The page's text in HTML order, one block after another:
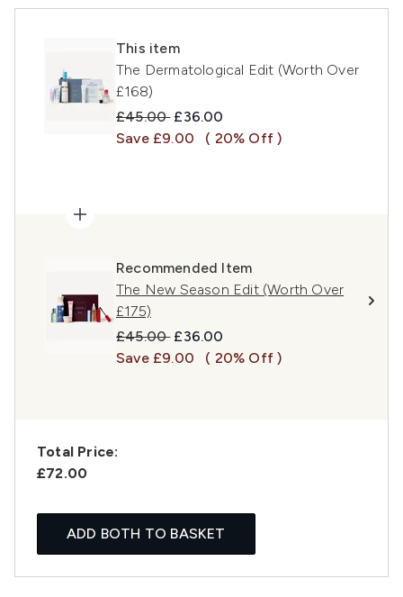
This item
The Dermatological Edit (Worth Over
£168)
Recommended Retail Price:
£45.00 Current price:
£36.00
Save £9.00
( 20% Off )
Recommended Item
The New Season Edit (Worth Over
£175)
Recommended Retail Price:
£45.00 Current price:
£36.00
Save £9.00
( 20% Off )
Total Price:
£72.00
ADD BOTH TO BASKET